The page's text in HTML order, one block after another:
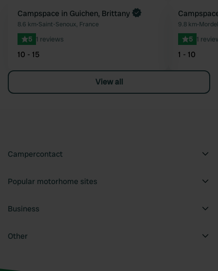
Favourite
Book now
Campspace in Guichen, Brittany
8.6 km•Saint-Senoux, France
5 1 reviews
10 - 15
Book now
9.8 km•
5 1
1 - 10
View all
Campercontact
Popular motorhome sites
Business
Other